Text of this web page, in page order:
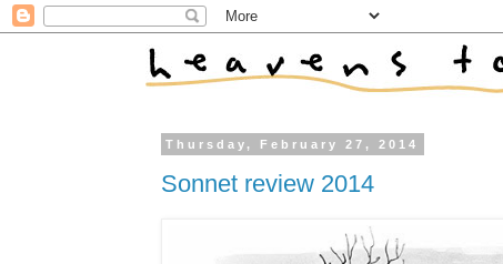
Thursday, February 27, 2014
Sonnet review 2014